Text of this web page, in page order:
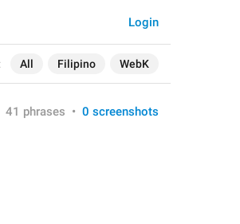
All Filipino WebK
Login
41 phrases • 0 screenshots